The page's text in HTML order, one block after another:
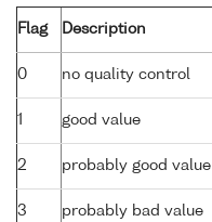
Flag Description
0 no quality control
1 good value
2 probably good value
3 probably bad value